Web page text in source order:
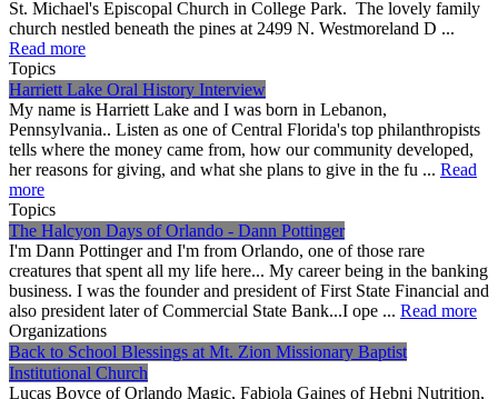
St. Michael's Episcopal Church in College Park. The lovely family
church nestled beneath the pines at 2499 N. Westmoreland D ...
Read more
Topics
Harriett Lake Oral History Interview
My name is Harriett Lake and I was born in Lebanon,
Pennsylvania.. Listen as one of Central Florida's top philanthropists
tells where the money came from, how our community developed,
her reasons for giving, and what she plans to give in the fu ... Read
more
Topics
The Halcyon Days of Orlando - Dann Pottinger
I'm Dann Pottinger and I'm from Orlando, one of those rare
creatures that spent all my life here... My career being in the banking
business. I was the founder and president of First State Financial and
also president later of Commercial State Bank...I ope ... Read more
Organizations
Back to School Blessings at Mt. Zion Missionary Baptist
Institutional Church
Lucas Boyce of Orlando Magic, Fabiola Gaines of Hebni Nutrition,